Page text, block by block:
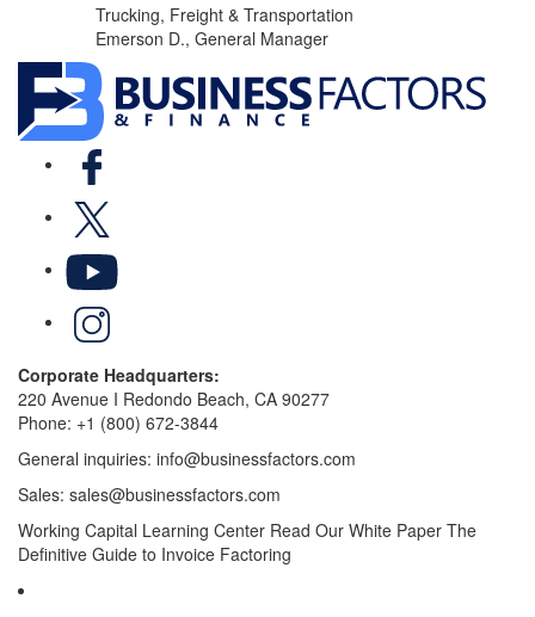
Trucking, Freight & Transportation
Emerson D., General Manager
Corporate Headquarters:
220 Avenue I Redondo Beach, CA 90277
Phone: +1 (800) 672-3844
General inquiries: info@businessfactors.com
Sales: sales@businessfactors.com
Working Capital Learning Center Read Our White Paper The
Definitive Guide to Invoice Factoring